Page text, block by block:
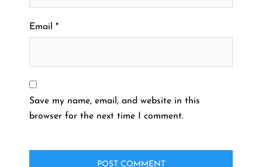
Email *
Save my name, email, and website in this
browser for the next time I comment.